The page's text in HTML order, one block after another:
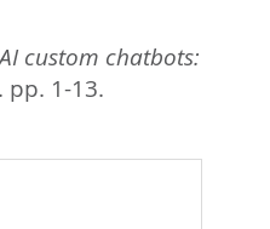
custom chatbots:
pp. 1-13.